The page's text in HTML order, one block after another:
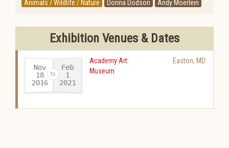
Animals / Wildlife / Nature
Donna Dodson Andy Moerlein
Exhibition Venues & Dates
Nov
18
2016-
Feb
1
2021
Academy Art
Museum
Easton, MD